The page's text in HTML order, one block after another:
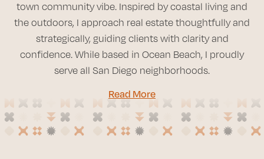
town community vibe. Inspired by coastal living and
the outdoors, I approach real estate thoughtfully and
strategically, guiding clients with clarity and
confidence. While based in Ocean Beach, I proudly
serve all San Diego neighborhoods.
Read More